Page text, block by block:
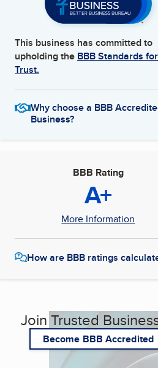
This business has committed to
upholding the BBB Standards for
Trust.
Why choose a BBB
Business?
BBB Rating
A+
More Information
How are BBB ratings
Join Trusted
Become BBB Accredited